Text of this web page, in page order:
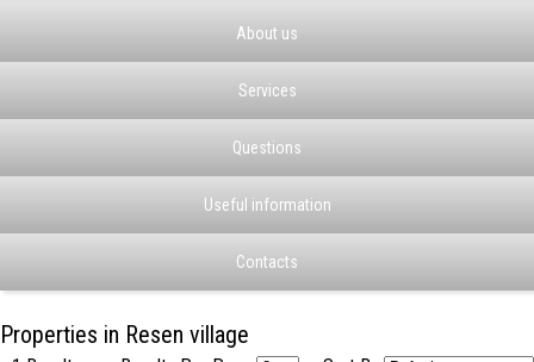
About us
Services
Questions
Useful information
Contacts
Properties in Resen village